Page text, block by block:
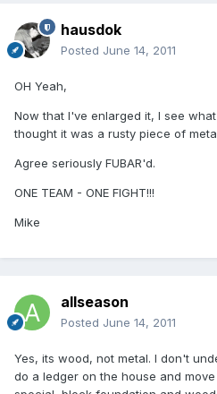
hausdok
Posted June 14, 2011
OH Yeah,
Now that I've enlarged it, I see
thought it was a rusty piece of
Agree seriously FUBAR'd.
ONE TEAM - ONE FIGHT!!!
Mike
allseason
Posted June 14, 2011
Yes, its wood, not metal. I don't
do a ledger on the house and